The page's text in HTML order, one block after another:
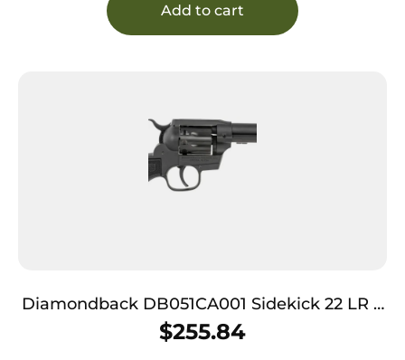
Add to cart
Diamondback DB051CA001 Sidekick 22 LR 9
Shot, 4.50″ Black Cerakote Steel Barrel, Black
Cerakote Zinc Alloy Frame, Black Cerakote
$255.84